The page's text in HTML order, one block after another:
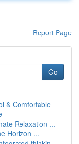
Report Page
Go
& Comfortable
Relaxation ...
Horizon ...